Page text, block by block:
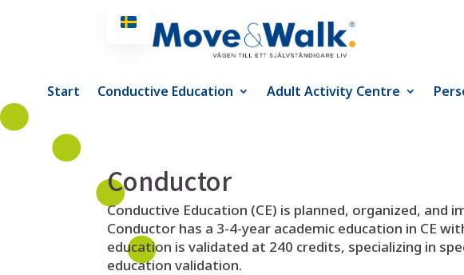
Start Conductive Education Adult Activity Centre
Conductor
Conductive Education (CE) is planned, organized, and
Conductor has a 3-4-year academic education in CE
education is validated at 240 credits, specializing in
education validation.